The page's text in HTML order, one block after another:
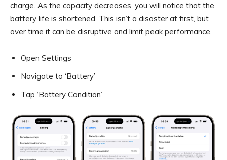
charge. As the capacity decreases, you will notice that the
battery life is shortened. This isn’t a disaster at first, but
over time it can be disruptive and limit peak performance.
Open Settings
Navigate to ‘Battery’
Tap ‘Battery Condition’